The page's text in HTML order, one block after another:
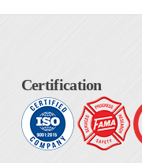
Certification